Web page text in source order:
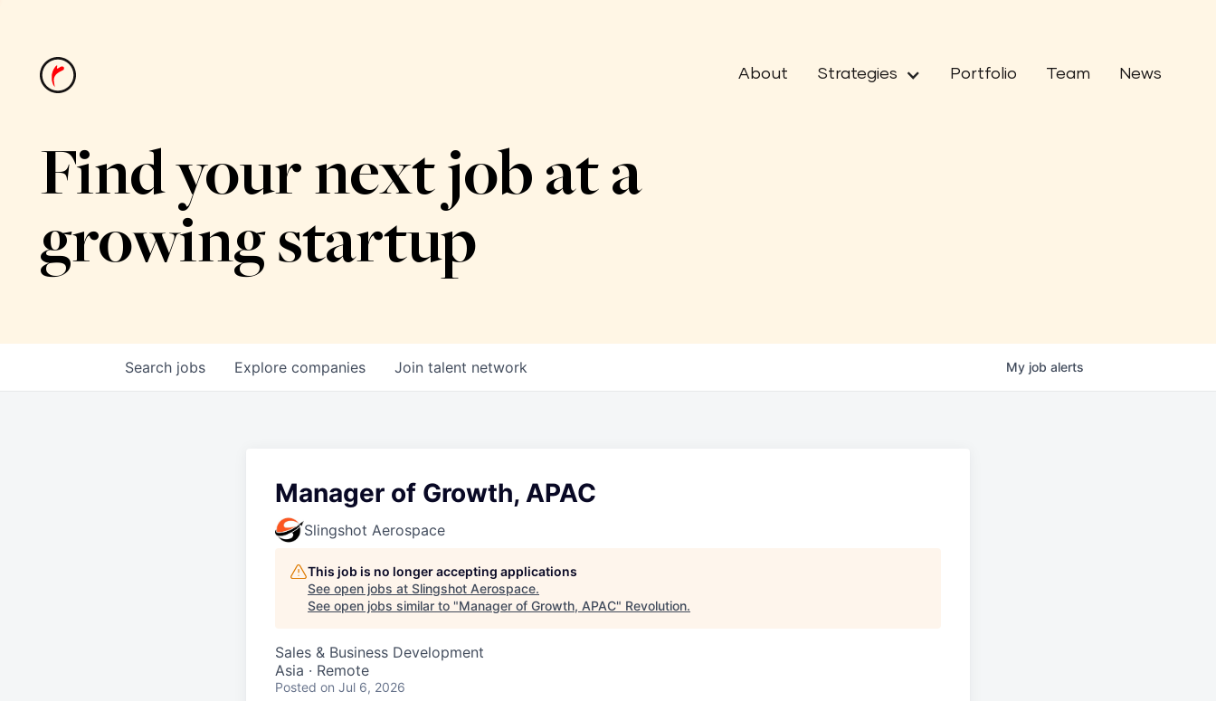
About Strategies Portfolio Team News
Find your next job at a
growing startup
Search jobs Explore companies Join talent network My job alerts
Manager of Growth, APAC
Slingshot Aerospace
This job is no longer accepting applications
See open jobs at Slingshot Aerospace.
See open jobs similar to "Manager of Growth, APAC" Revolution.
Sales & Business Development
Asia · Remote
Posted on Jul 6, 2026